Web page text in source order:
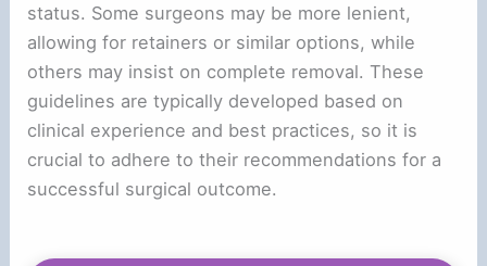
status. Some surgeons may be more lenient,
allowing for retainers or similar options, while
others may insist on complete removal. These
guidelines are typically developed based on
clinical experience and best practices, so it is
crucial to adhere to their recommendations for a
successful surgical outcome.